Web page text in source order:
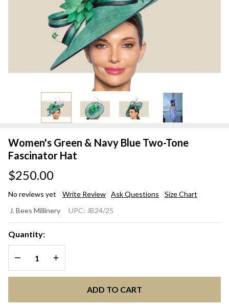
Women's Green & Navy Blue Two-Tone
Fascinator Hat
$250.00
No reviews yet Write Review Ask Questions Size Chart
Green &
Navy Blue
Two-Tone
Fascinator
Hat
J. Bees Millinery UPC: JB24/25
Quantity:
DECREASE QUANTITY OF UNDEFINED
INCREASE QUANTITY OF UNDEFINED
ADD TO CART